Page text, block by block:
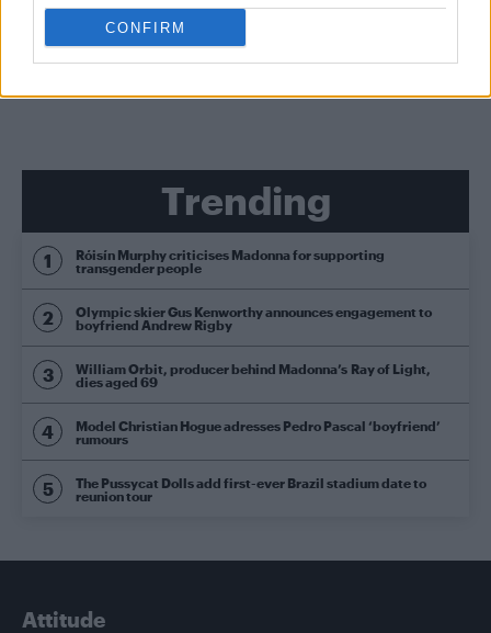
CONFIRM
Trending
Róisín Murphy criticises Madonna for supporting
transgender people
Olympic skier Gus Kenworthy announces engagement to
boyfriend Andrew Rigby
William Orbit, producer behind Madonna’s Ray of Light,
dies aged 69
Model Christian Hogue adresses Pedro Pascal ‘boyfriend’
rumours
The Pussycat Dolls add first-ever Brazil stadium date to
reunion tour
Attitude